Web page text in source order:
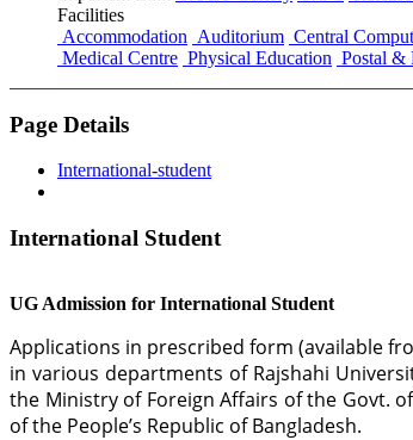
Facilities
Accommodation Auditorium Central
Medical Centre Physical Education Postal &
Page Details
International-student
International Student
UG Admission for International Student
Applications in prescribed form (available
in various departments of Rajshahi
the Ministry of Foreign Affairs of the Govt.
of the People’s Republic of Bangladesh.